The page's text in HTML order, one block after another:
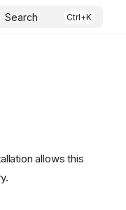
Search
allows this